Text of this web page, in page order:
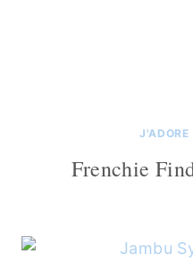
J'ADORE
Frenchie